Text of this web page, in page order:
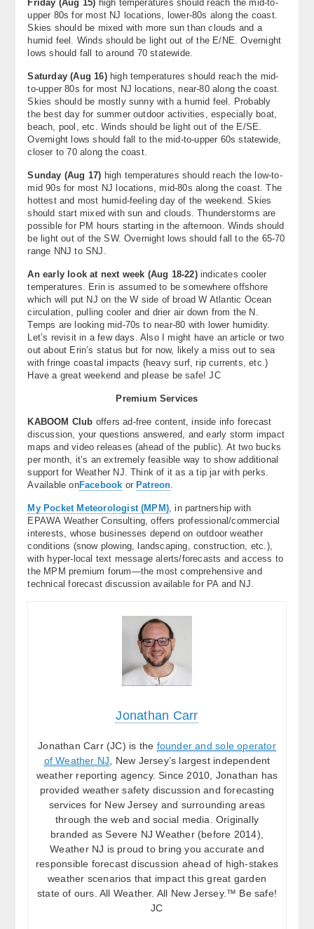
Friday (Aug 15) high temperatures should reach the mid-to-
upper 80s for most NJ locations, lower-80s along the coast.
Skies should be mixed with more sun than clouds and a
humid feel. Winds should be light out of the E/NE. Overnight
lows should fall to around 70 statewide.
Saturday (Aug 16)high temperatures should reach the mid-
to-upper 80s for most NJ locations, near-80 along the coast.
Skies should be mostly sunny with a humid feel. Probably
the best day for summer outdoor activities, especially boat,
beach, pool, etc. Winds should be light out of the E/SE.
Overnight lows should fall to the mid-to-upper 60s statewide,
closer to 70 along the coast.
Sunday (Aug 17) high temperatures should reach the low-to-
mid 90s for most NJ locations, mid-80s along the coast. The
hottest and most humid-feeling day of the weekend. Skies
should start mixed with sun and clouds. Thunderstorms are
possible for PM hours starting in the afternoon. Winds should
be light out of the SW. Overnight lows should fall to the 65-70
range NNJ to SNJ.
An early look at next week (Aug 18-22)indicates cooler
temperatures. Erin is assumed to be somewhere offshore
which will put NJ on the W side of broad W Atlantic Ocean
circulation, pulling cooler and drier air down from the N.
Temps are looking mid-70s to near-80 with lower humidity.
Let’s revisit in a few days. Also I might have an article or two
out about Erin’s status but for now, likely a miss out to sea
with fringe coastal impacts (heavy surf, rip currents, etc.)
Have a great weekend and please be safe! JC
Premium Services
KABOOM Club offers ad-free content, inside info forecast
discussion, your questions answered, and early storm impact
maps and video releases (ahead of the public). At two bucks
per month, it’s an extremely feasible way to show additional
support for Weather NJ. Think of it as a tip jar with perks.
Available onFacebook orPatreon
My Pocket Meteorologist (MPM) , in partnership with
EPAWA Weather Consulting, offers professional/commercial
interests, whose businesses depend on outdoor weather
conditions (snow plowing, landscaping, construction, etc.),
with hyper-local text message alerts/forecasts and access to
the MPM premium forum—the most comprehensive and
technical forecast discussion available for PA and NJ.
Jonathan Carr
Jonathan Carr (JC) is the founder and sole operator
of Weather NJ , New Jersey’s largest independent
weather reporting agency. Since 2010, Jonathan has
provided weather safety discussion and forecasting
services for New Jersey and surrounding areas
through the web and social media. Originally
branded as Severe NJ Weather (before 2014),
Weather NJ is proud to bring you accurate and
responsible forecast discussion ahead of high-stakes
weather scenarios that impact this great garden
state of ours. All Weather. All New Jersey.™ Be safe!
JC